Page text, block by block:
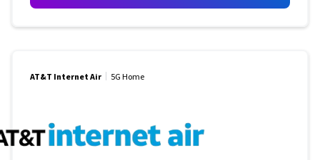
AT&T Internet Air 5G Home